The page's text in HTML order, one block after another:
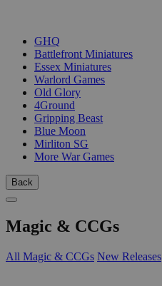
GHQ
Battlefront Miniatures
Essex Miniatures
Warlord Games
Old Glory
4Ground
Gripping Beast
Blue Moon
Mirliton SG
More War Games
Back
Magic & CCGs
All Magic & CCGs New Releases